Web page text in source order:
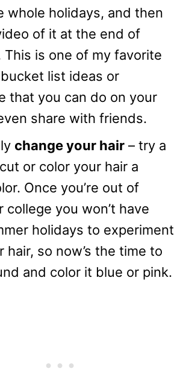
whole holidays, and then
of it at the end of
This is one of my favorite
list ideas or
that you can do on your
share with friends.
change your hair – try a
or color your hair a
Once you’re out of
college you won’t have
holidays to experiment
hair, so now’s the time to
and color it blue or pink.